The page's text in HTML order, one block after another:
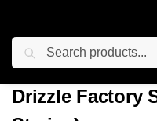
Home Concentrates Shatter
Drizzle Factory